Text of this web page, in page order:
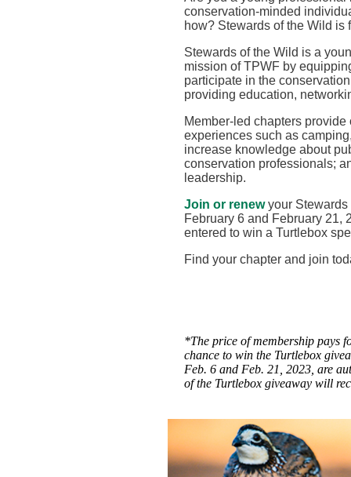
conservation-minded
how? Stewards of the Wild is
Stewards of the Wild is a
mission of TPWF by
participate in the
providing education,
Member-led chapters
experiences such as
increase knowledge about
conservation professionals;
leadership.
Join or renewyour Stewards
February 6 and February 21,
entered to win a Turtlebox
Find your chapter and join
*The price of membership pays
chance to win the Turtlebox
Feb. 6 and Feb. 21, 2023, are
of the Turtlebox giveaway will